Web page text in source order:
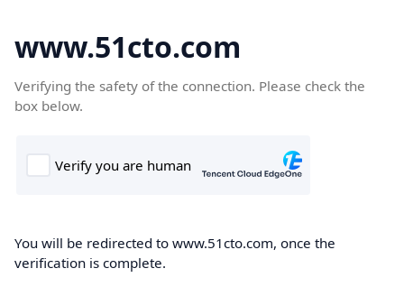
www.51cto.com
Verifying the safety of the connection. Please check the
box below.
You will be redirected to www.51cto.com, once the
verification is complete.